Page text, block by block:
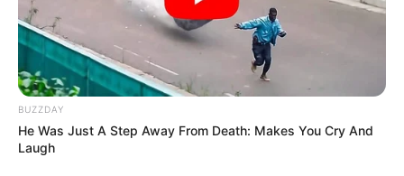
BALLINA
BUZZDAY
He Was Just A Step Away From Death: Makes You Cry And
Laugh